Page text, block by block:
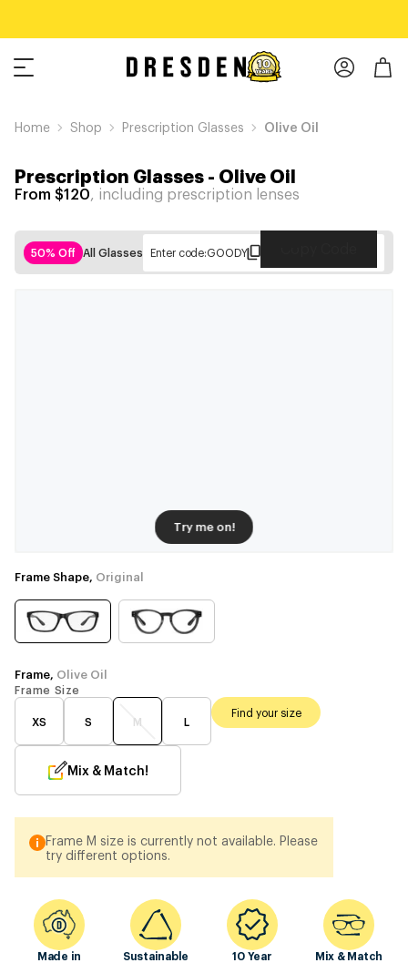
Home Shop Prescription Glasses Olive Oil
Prescription Glasses- Olive Oil
From $120, including prescription lenses
50% Off All Glasses Enter code:GOODY
Try me on!
Frame Shape, Original
Frame, Olive Oil
Frame Size
XS S M L
Find your size
Mix & Match!
Frame M size is currently not available. Please
try different options.
Made in
Sustainable
10 Year
Mix & Match